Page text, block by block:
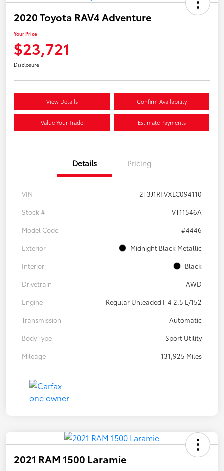
2020 Toyota RAV4 Adventure
Your Price
$23,721
Disclosure
View Details Confirm Availability
Value Your Trade Estimate Payments
Details Pricing
VIN
2T3J1RFVXLC094110
Stock #
VT11546A
Model Code
#4446
Exterior
Midnight Black Metallic
Interior
Black
Drivetrain
AWD
Engine
Regular Unleaded I-4 2.5 L/152
Transmission
Automatic
Body Type
Sport Utility
Mileage
131,925 Miles
2021 RAM 1500 Laramie